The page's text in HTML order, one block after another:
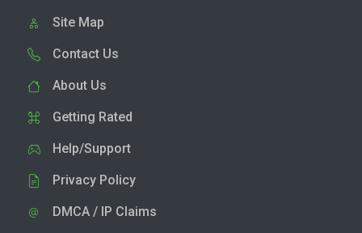
Site Map
Contact Us
About Us
Getting Rated
Help/Support
Privacy Policy
DMCA / IP Claims